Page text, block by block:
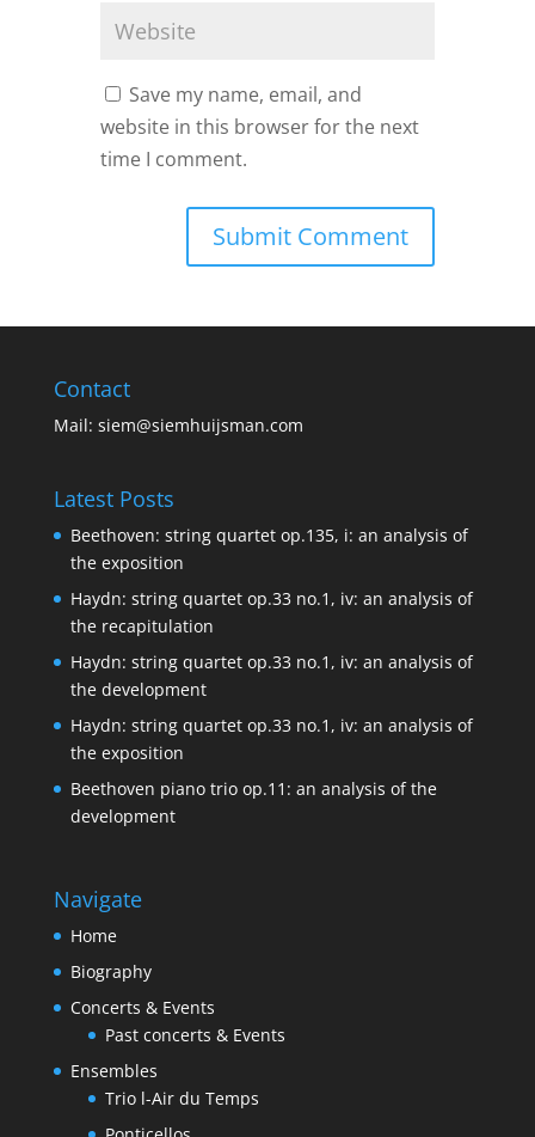
Save my name, email, and
website in this browser for the next
time I comment.
Contact
Mail: siem@siemhuijsman.com
Latest Posts
Beethoven: string quartet op.135, i: an analysis of
the exposition
Haydn: string quartet op.33 no.1, iv: an analysis of
the recapitulation
Haydn: string quartet op.33 no.1, iv: an analysis of
the development
Haydn: string quartet op.33 no.1, iv: an analysis of
the exposition
Beethoven piano trio op.11: an analysis of the
development
Navigate
Home
Biography
Concerts & Events
Past concerts & Events
Ensembles
Trio l-Air du Temps